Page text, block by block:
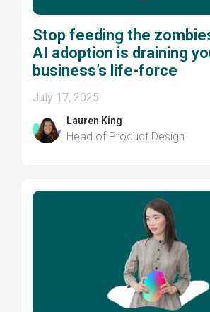
Stop feeding the
AI adoption is draining
business’s life-force
July 17, 2025
Lauren King
Head of Product Design